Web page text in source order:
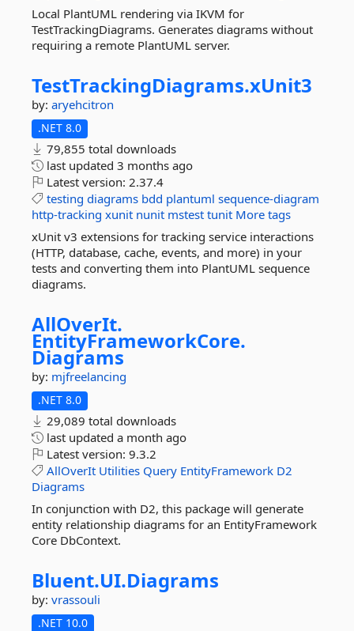
Local PlantUML rendering via IKVM for
TestTrackingDiagrams. Generates diagrams without
requiring a remote PlantUML server.
TestTrackingDiagrams.xUnit3
by: aryehcitron
.NET 8.0
79,855 total downloads
last updated 3 months ago
Latest version: 2.37.4
testing diagrams bdd plantuml sequence-diagram
http-tracking xunit nunit mstest tunit More tags
xUnit v3 extensions for tracking service interactions
(HTTP, database, cache, events, and more) in your
tests and converting them into PlantUML sequence
diagrams.
AllOverIt.
EntityFrameworkCore.
Diagrams
by: mjfreelancing
.NET 8.0
29,089 total downloads
last updated a month ago
Latest version: 9.3.2
AllOverIt Utilities Query EntityFramework D2
Diagrams
In conjunction with D2, this package will generate
entity relationship diagrams for an EntityFramework
Core DbContext.
Bluent.UI.Diagrams
by: vrassouli
.NET 10.0